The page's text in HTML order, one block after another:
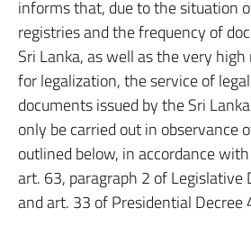
informs that, due to the situation
registries and the frequency of
Sri Lanka, as well as the very
for legalization, the service of
documents issued by the Sri
only be carried out in observance
outlined below, in accordance
art. 63, paragraph 2 of Legislative
and art. 33 of Presidential